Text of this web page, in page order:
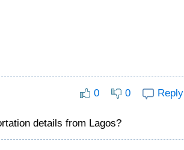
0 0 Reply
details from Lagos?